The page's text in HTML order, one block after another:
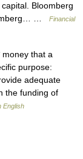
Bloomberg
…
Financial
that a
purpose:
adequate
the funding of
English